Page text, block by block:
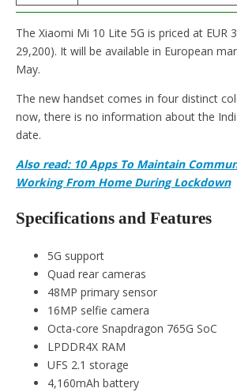
The Xiaomi Mi 10 Lite 5G is priced at EUR
29,200). It will be available in European
May.
The new handset comes in four distinct
now, there is no information about the
date.
Also read: 10 Apps To Maintain
Working From Home During Lockdown
Specifications and Features
5G support
Quad rear cameras
48MP primary sensor
16MP selfie camera
Octa-core Snapdragon 765G SoC
LPDDR4X RAM
UFS 2.1 storage
4,160mAh battery